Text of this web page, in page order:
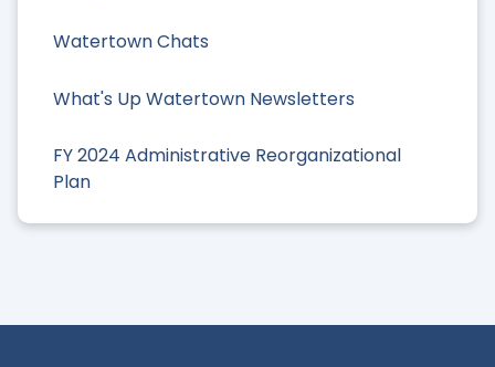
Watertown Chats
What's Up Watertown Newsletters
FY 2024 Administrative Reorganizational
Plan